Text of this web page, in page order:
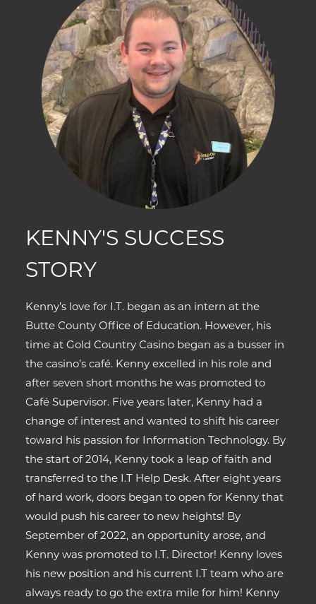
KENNY'S SUCCESS
STORY
Kenny’s love for I.T. began as an intern at the
Butte County Office of Education. However, his
time at Gold Country Casino began as a busser in
the casino’s café. Kenny excelled in his role and
after seven short months he was promoted to
Café Supervisor. Five years later, Kenny had a
change of interest and wanted to shift his career
toward his passion for Information Technology. By
the start of 2014, Kenny took a leap of faith and
transferred to the I.T Help Desk. After eight years
of hard work, doors began to open for Kenny that
would push his career to new heights! By
September of 2022, an opportunity arose, and
Kenny was promoted to I.T. Director! Kenny loves
his new position and his current I.T team who are
always ready to go the extra mile for him! Kenny